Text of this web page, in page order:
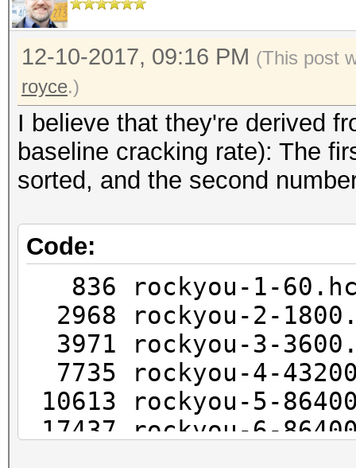
12-10-2017, 09:16 PM (This post
royce.)
I believe that they're derived
baseline cracking rate): The
sorted, and the second
Code:
836 rockyou-1-
2968 rockyou-2-
3971 rockyou-3-
7735 rockyou-4-
10613 rockyou-5-
17437 rockyou-6-